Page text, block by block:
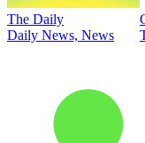
The Daily
Daily News, News